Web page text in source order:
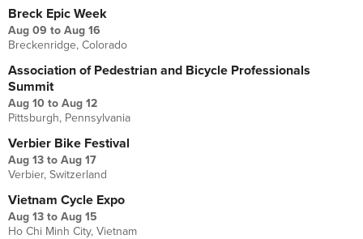
Breck Epic Week
Aug 09 to Aug 16
Breckenridge, Colorado
Association of Pedestrian and Bicycle Professionals
Summit
Aug 10 to Aug 12
Pittsburgh, Pennsylvania
Verbier Bike Festival
Aug 13 to Aug 17
Verbier, Switzerland
Vietnam Cycle Expo
Aug 13 to Aug 15
Ho Chi Minh City, Vietnam